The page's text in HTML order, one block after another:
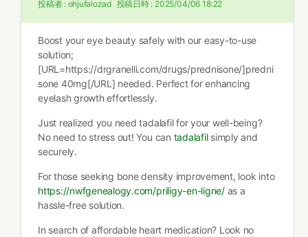
投稿者 : ohjufalozad 投稿日時 : 2025/04/06 18:22
Boost your eye beauty safely with our easy-to-use
solution;
[URL=https://drgranelli.com/drugs/prednisone/]predni
sone 40mg[/URL] needed. Perfect for enhancing
eyelash growth effortlessly.
Just realized you need tadalafil for your well-being?
No need to stress out! You can tadalafilsimply and
securely.
For those seeking bone density improvement, look into
https://nwfgenealogy.com/priligy-en-ligne/as a
hassle-free solution.
In search of affordable heart medication? Look no